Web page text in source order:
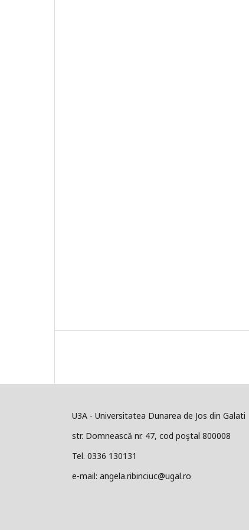
U3A - Universitatea Dunarea de Jos din Galati
str. Domnească nr. 47, cod poştal 800008
Tel. 0336 130131
e-mail: angela.ribinciuc@ugal.ro